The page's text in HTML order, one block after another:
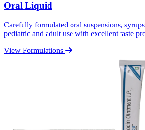
Oral Liquid
Carefully formulated oral suspensions,
pediatric and adult use with excellent taste
View Formulations